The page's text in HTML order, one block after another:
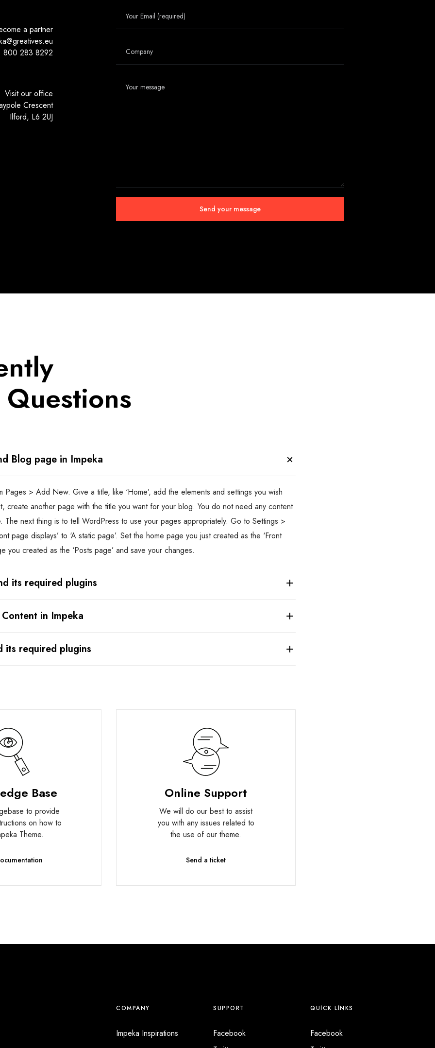
a partner
800 283 8292
Visit our office
Crescent
Ilford, L6 2UJ
Blog page in Impeka
> Add New. Give a title, like ‘Home’, add the elements and settings you wish
create another page with the title you want for your blog. You do not need any content
The next thing is to tell WordPress to use your pages appropriately. Go to Settings >
page displays’ to ‘A static page’. Set the home page you just created as the ‘Front
you created as the ‘Posts page’ and save your changes.
its required plugins
in Impeka
its required plugins
Base
to provide
on how to
Theme.
Online Support
We will do our best to assist
you with any issues related to
the use of our theme.
Send a ticket
COMPANY
Impeka Inspirations
SUPPORT
Facebook
QUICK LINKS
Facebook